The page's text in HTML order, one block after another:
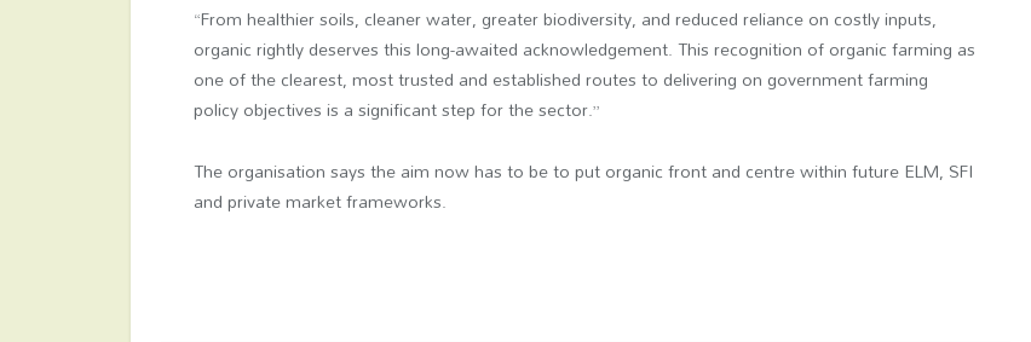
“From healthier soils, cleaner water, greater biodiversity, and reduced reliance on costly inputs,
organic rightly deserves this long-awaited acknowledgement. This recognition of organic farming as
one of the clearest, most trusted and established routes to delivering on government farming
policy objectives is a significant step for the sector.”
The organisation says the aim now has to be to put organic front and centre within future ELM, SFI
and private market frameworks.